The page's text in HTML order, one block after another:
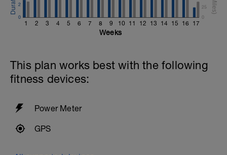
1 2 3 4 5 6 7 8 9 10 11 12 13 14 15 16 17
0
2
0
25
Weeks
This plan works best with the following
fitness devices:
Power Meter
GPS